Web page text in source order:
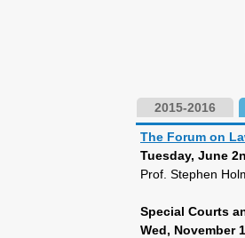
2015-2016
The Forum on
Tuesday, June
Prof. Stephen
Special Courts
Wed, November